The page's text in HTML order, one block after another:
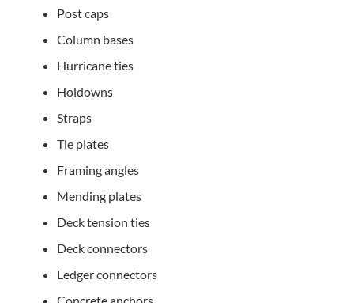
Post caps
Column bases
Hurricane ties
Holdowns
Straps
Tie plates
Framing angles
Mending plates
Deck tension ties
Deck connectors
Ledger connectors